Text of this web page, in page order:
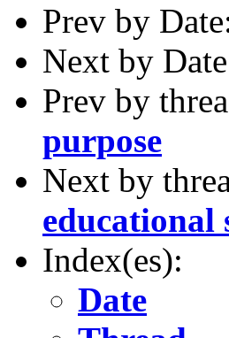
Prev by
Next by
Prev by
purpose
Next by
educational
Index(es):
Date